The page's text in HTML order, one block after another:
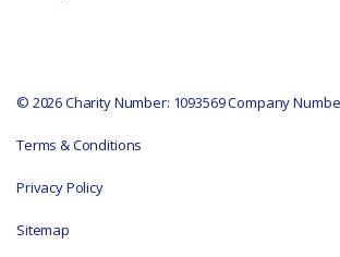
© 2026 Charity Number: 1093569 Company
Terms & Conditions
Privacy Policy
Sitemap